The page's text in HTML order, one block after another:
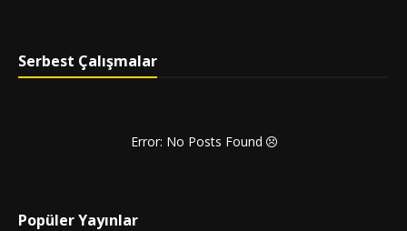
Serbest Çalışmalar
Error: No Posts Found
Popüler Yayınlar